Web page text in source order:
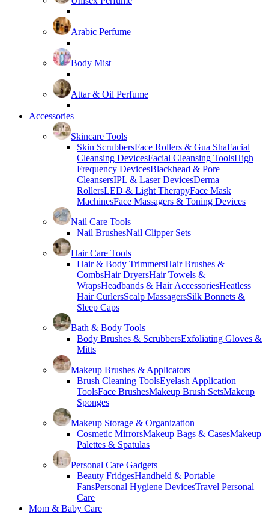
Arabic Perfume
Body Mist
Attar & Oil Perfume
Accessories
Skincare Tools
Skin ScrubbersFace Rollers & Gua ShaFacial
Cleansing DevicesFacial Cleansing ToolsHigh
Frequency DevicesBlackhead & Pore
CleansersIPL & Laser DevicesDerma
RollersLED & Light TherapyFace Mask
MachinesFace Massagers & Toning Devices
Nail Care Tools
Nail BrushesNail Clipper Sets
Hair Care Tools
Hair & Body TrimmersHair Brushes &
CombsHair DryersHair Towels &
WrapsHeadbands & Hair AccessoriesHeatless
Hair CurlersScalp MassagersSilk Bonnets &
Sleep Caps
Bath & Body Tools
Body Brushes & ScrubbersExfoliating Gloves &
Mitts
Makeup Brushes & Applicators
Brush Cleaning ToolsEyelash Application
ToolsFace BrushesMakeup Brush SetsMakeup
Sponges
Makeup Storage & Organization
Cosmetic MirrorsMakeup Bags & CasesMakeup
Palettes & Spatulas
Personal Care Gadgets
Beauty FridgesHandheld & Portable
FansPersonal Hygiene DevicesTravel Personal
Care
Mom & Baby Care